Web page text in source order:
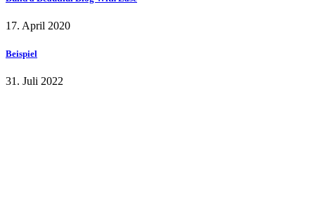
17. April 2020
Beispiel
31. Juli 2022